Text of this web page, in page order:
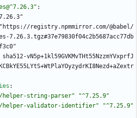
:
registry.npmmirror.com/@babel/
7.26.3.tgz#37e79830f04c2b5687acc77db
vN5p+1kl59GVKMvTHt55NzzmYVxprfJ
:
helper-string-parser"
"^7.25.9"
helper-validator-identifier"
"^7.25.9"